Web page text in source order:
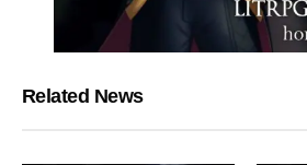
Related News